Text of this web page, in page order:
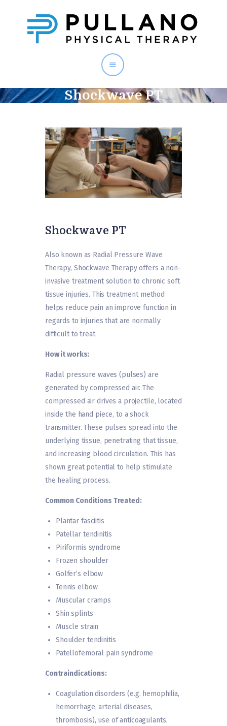
Shockwave PT
PULLANO PT
Home
Services
Testimonials
Contact
Shockwave PT
Also known as Radial Pressure Wave
Therapy, Shockwave Therapy offers a non-
invasive treatment solution to chronic soft
tissue injuries. This treatment method
helps reduce pain an improve function in
regards to injuries that are normally
difficult to treat.
How it works:
Radial pressure waves (pulses) are
generated by compressed air. The
compressed air drives a projectile, located
inside the hand piece, to a shock
transmitter. These pulses spread into the
underlying tissue, penetrating that tissue,
and increasing blood circulation. This has
shown great potential to help stimulate
the healing process.
Common Conditions Treated:
Plantar fasciitis
Patellar tendinitis
Piriformis syndrome
Frozen shoulder
Golfer’s elbow
Tennis elbow
Muscular cramps
Shin splints
Muscle strain
Shoulder tendinitis
Patellofemoral pain syndrome
Contraindications:
Coagulation disorders (e.g. hemophilia,
hemorrhage, arterial diseases,
thrombosis), use of anticoagulants,